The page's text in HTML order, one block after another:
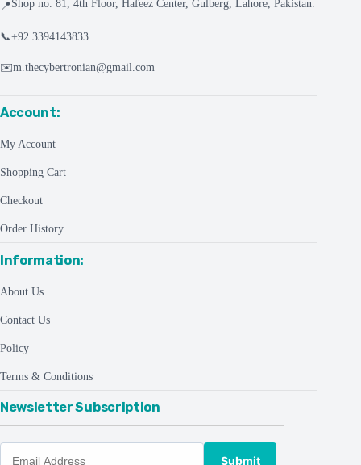
📍Shop no. 81, 4th Floor, Hafeez Center, Gulberg, Lahore, Pakistan.
📞+92 3394143833
✉️m.thecybertronian@gmail.com
Account:
My Account
Shopping Cart
Checkout
Order History
Information:
About Us
Contact Us
Policy
Terms & Conditions
Newsletter Subscription
Submit